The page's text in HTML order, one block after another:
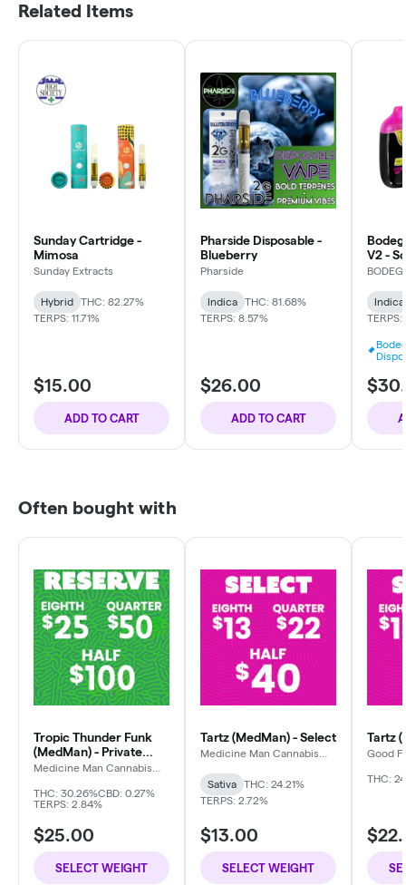
Related Items
Sunday Cartridge -
Mimosa
Sunday Extracts
Hybrid
THC: 82.27%
TERPS: 11.71%
$15.00
ADD TO CART
Pharside Disposable -
Blueberry
Pharside
Indica
THC: 81.68%
TERPS: 8.57%
$26.00
ADD TO CART
V2 -
Indica
TERPS:
Often bought with
Tropic Thunder Funk
(MedMan) - Private
Reserve
Medicine Man Cannabis
THC: 30.26%CBD: 0.27%
TERPS: 2.84%
$25.00
SELECT WEIGHT
Tartz (MedMan) - Select
Medicine Man Cannabis
Sativa
THC: 24.21%
TERPS: 2.72%
$13.00
SELECT WEIGHT
Tartz
Good
THC: